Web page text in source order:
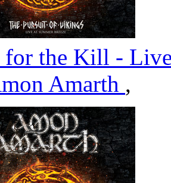
the Kill - Live
Amarth ,